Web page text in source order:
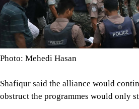
Shafiqur said the alliance would
obstruct the programmes would only
He also alleged that the government
would be held by rail because of poor
After the rally at Muktangan,